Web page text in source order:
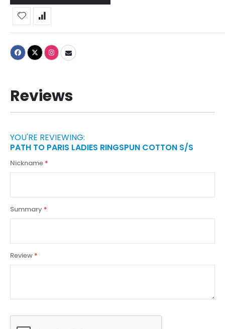
Reviews
YOU'RE REVIEWING:
PATH TO PARIS LADIES RINGSPUN COTTON S/S
Nickname
Summary
Review